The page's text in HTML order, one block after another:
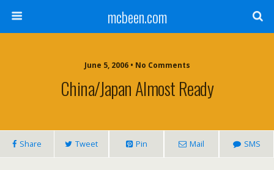
mcbeen.com
June 5, 2006 • No Comments
China/Japan Almost Ready
Share Tweet Pin Mail SMS